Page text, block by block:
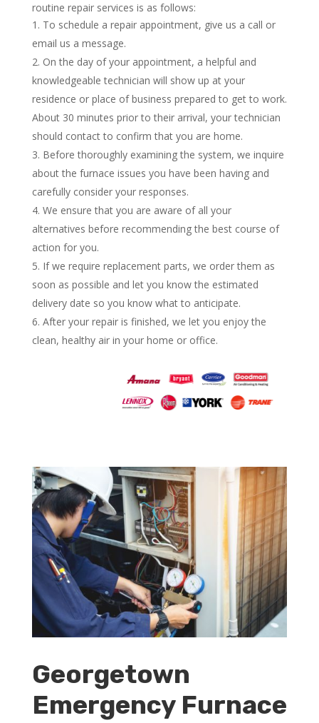
routine repair services is as follows:
To schedule a repair appointment, give us a call or
email us a message.
On the day of your appointment, a helpful and
knowledgeable technician will show up at your
residence or place of business prepared to get to work.
About 30 minutes prior to their arrival, your technician
should contact to confirm that you are home.
Before thoroughly examining the system, we inquire
about the furnace issues you have been having and
carefully consider your responses.
We ensure that you are aware of all your
alternatives before recommending the best course of
action for you.
If we require replacement parts, we order them as
soon as possible and let you know the estimated
delivery date so you know what to anticipate.
After your repair is finished, we let you enjoy the
clean, healthy air in your home or office.
Georgetown
Emergency Furnace